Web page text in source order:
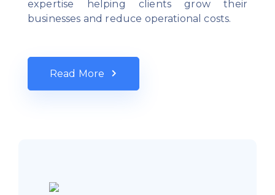
expertise helping clients grow their
businesses and reduce operational costs.
Read More